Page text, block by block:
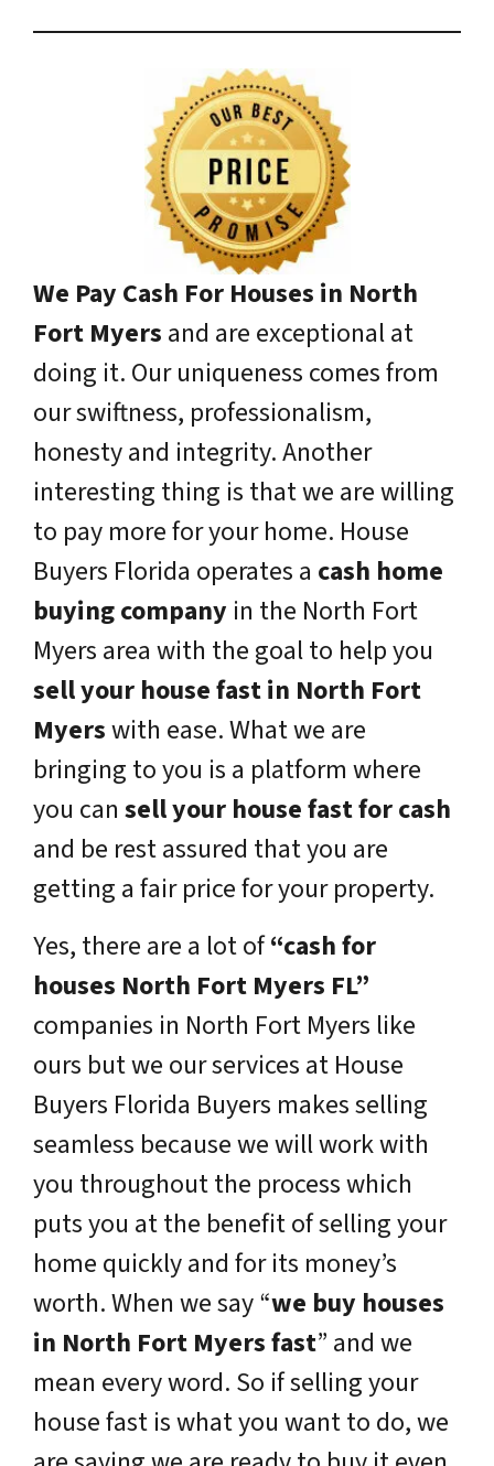
We Pay Cash For Houses in North
Fort Myers and are exceptional at
doing it. Our uniqueness comes from
our swiftness, professionalism,
honesty and integrity. Another
interesting thing is that we are willing
to pay more for your home. House
Buyers Florida operates a cash home
buying company in the North Fort
Myers area with the goal to help you
sell your house fast in North Fort
Myerswith ease. What we are
bringing to you is a platform where
you can sell your house fast for cash
and be rest assured that you are
getting a fair price for your property.
Yes, there are a lot of“cash for
houses North Fort Myers FL”
companies in North Fort Myers like
ours but we our services at House
Buyers Florida Buyers makes selling
seamless because we will work with
you throughout the process which
puts you at the benefit of selling your
home quickly and for its money’s
worth. When we say “we buy houses
in North Fort Myers fast” and we
mean every word. So if selling your
house fast is what you want to do, we